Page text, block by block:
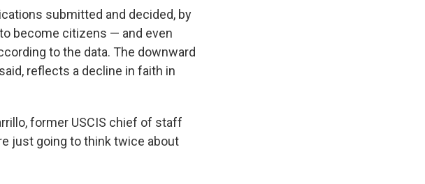
submitted and decided, by
become citizens — and even
to the data. The downward
reflects a decline in faith in
former USCIS chief of staff
just going to think twice about